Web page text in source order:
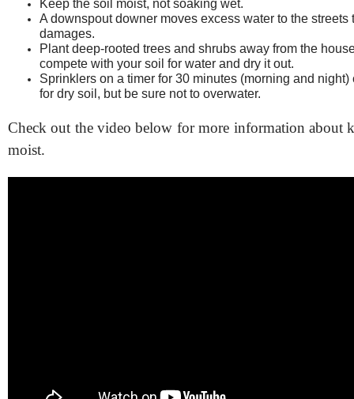
Keep the soil moist, not soaking wet.
A downspout downer moves excess water to the streets
damages.
Plant deep-rooted trees and shrubs away from the
compete with your soil for water and dry it out.
Sprinklers on a timer for 30 minutes (morning and night)
for dry soil, but be sure not to overwater.
Check out the video below for more information about
moist.